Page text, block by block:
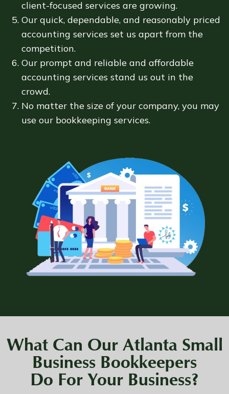
client-focused services are growing.
Our quick, dependable, and reasonably priced
accounting services set us apart from the
competition.
Our prompt and reliable and affordable
accounting services stand us out in the
crowd.
No matter the size of your company, you may
use our bookkeeping services.
What Can Our Atlanta Small
Business Bookkeepers
Do For Your Business?